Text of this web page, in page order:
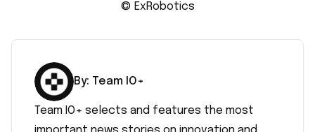
© ExRobotics
By: Team IO+
Team IO+ selects and features the most